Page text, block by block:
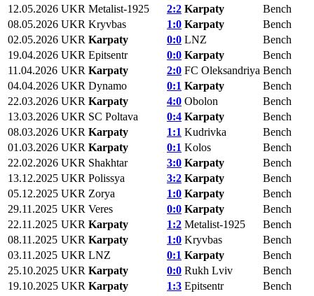
12.05.2026 UKR Metalist-1925 2:2 Karpaty
Bench
08.05.2026 UKR Kryvbas 1:0 Karpaty
Bench
02.05.2026 UKR Karpaty 0:0 LNZ
Bench
19.04.2026 UKR Epitsentr 0:0 Karpaty
Bench
11.04.2026 UKR Karpaty 2:0 FC Oleksandriya Bench
04.04.2026 UKR Dynamo 0:1 Karpaty
Bench
22.03.2026 UKR Karpaty 4:0 Obolon
Bench
13.03.2026 UKR SC Poltava 0:4 Karpaty
Bench
08.03.2026 UKR Karpaty 1:1 Kudrivka
Bench
01.03.2026 UKR Karpaty 0:1 Kolos
Bench
22.02.2026 UKR Shakhtar 3:0 Karpaty
Bench
13.12.2025 UKR Polissya 3:2 Karpaty
Bench
05.12.2025 UKR Zorya 1:0 Karpaty
Bench
29.11.2025 UKR Veres 0:0 Karpaty
Bench
22.11.2025 UKR Karpaty 1:2 Metalist-1925
Bench
08.11.2025 UKR Karpaty 1:0 Kryvbas
Bench
03.11.2025 UKR LNZ 0:1 Karpaty
Bench
25.10.2025 UKR Karpaty 0:0 Rukh Lviv
Bench
19.10.2025 UKR Karpaty 1:3 Epitsentr
Bench